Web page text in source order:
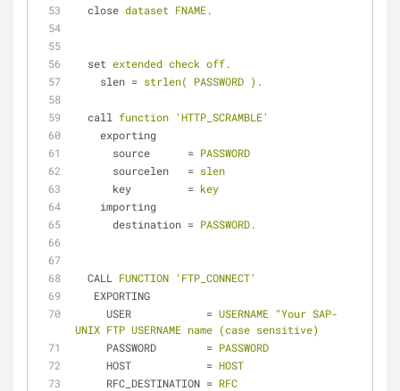
close dataset FNAME.
set extended check off.
slen = strlen( PASSWORD ).
call
function 'HTTP_SCRAMBLE'
exporting
source
      =
PASSWORD
sourcelen
   =
slen
key
         =
key
importing
destination = PASSWORD.
CALL
FUNCTION 'FTP_CONNECT'
EXPORTING
USER
            =
USERNAME "Your SAP-
UNIX FTP USERNAME name (case sensitive)
PASSWORD
        =
PASSWORD
HOST
            =
HOST
RFC_DESTINATION = RFC